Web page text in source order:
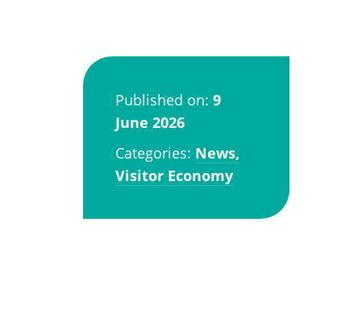
Published on: 9
June 2026
Categories: News,
Visitor Economy